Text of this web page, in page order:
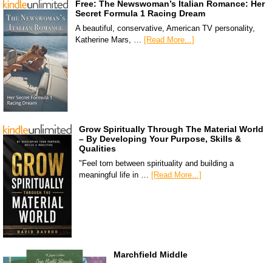
Free: The Newswoman’s Italian Romance: Her
Secret Formula 1 Racing Dream
A beautiful, conservative, American TV personality,
Katherine Mars, … [Read More...]
Grow Spiritually Through The Material World
– By Developing Your Purpose, Skills &
Qualities
"Feel torn between spirituality and building a
meaningful life in … [Read More...]
Marchfield Middle